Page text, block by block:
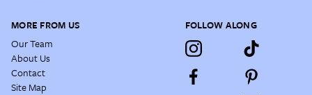
MORE FROM US
Our Team
About Us
Contact
Site Map
FOLLOW ALONG